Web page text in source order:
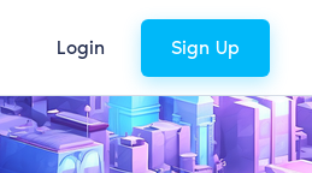
Login Sign Up